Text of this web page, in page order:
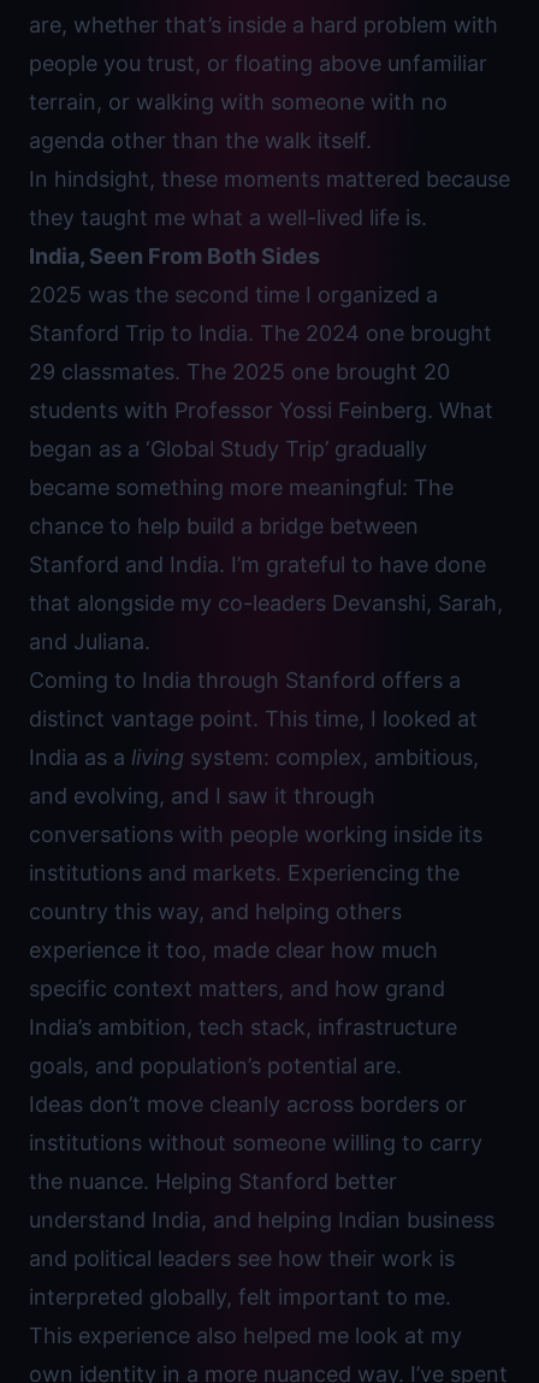
are, whether that’s inside a hard problem with
people you trust, or floating above unfamiliar
terrain, or walking with someone with no
agenda other than the walk itself.
In hindsight, these moments mattered because
they taught me what a well-lived life is.
India, Seen From Both Sides
2025 was the second time I organized a
Stanford Trip to India. The 2024 one brought
29 classmates. The 2025 one brought 20
students with Professor Yossi Feinberg. What
began as a ‘Global Study Trip’ gradually
became something more meaningful: The
chance to help build a bridge between
Stanford and India. I’m grateful to have done
that alongside my co-leaders Devanshi, Sarah,
and Juliana.
Coming to India through Stanford offers a
distinct vantage point. This time, I looked at
India as a living system: complex, ambitious,
and evolving, and I saw it through
conversations with people working inside its
institutions and markets. Experiencing the
country this way, and helping others
experience it too, made clear how much
specific context matters, and how grand
India’s ambition, tech stack, infrastructure
goals, and population’s potential are.
Ideas don’t move cleanly across borders or
institutions without someone willing to carry
the nuance. Helping Stanford better
understand India, and helping Indian business
and political leaders see how their work is
interpreted globally, felt important to me.
This experience also helped me look at my
own identity in a more nuanced way. I’ve spent